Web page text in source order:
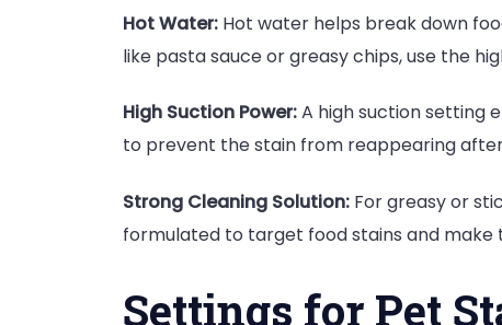
Hot Water: Hot water helps break down
like pasta sauce or greasy chips, use the
High Suction Power:A high suction setting
to prevent the stain from reappearing
Strong Cleaning Solution: For greasy or
formulated to target food stains and make
Settings for Pet